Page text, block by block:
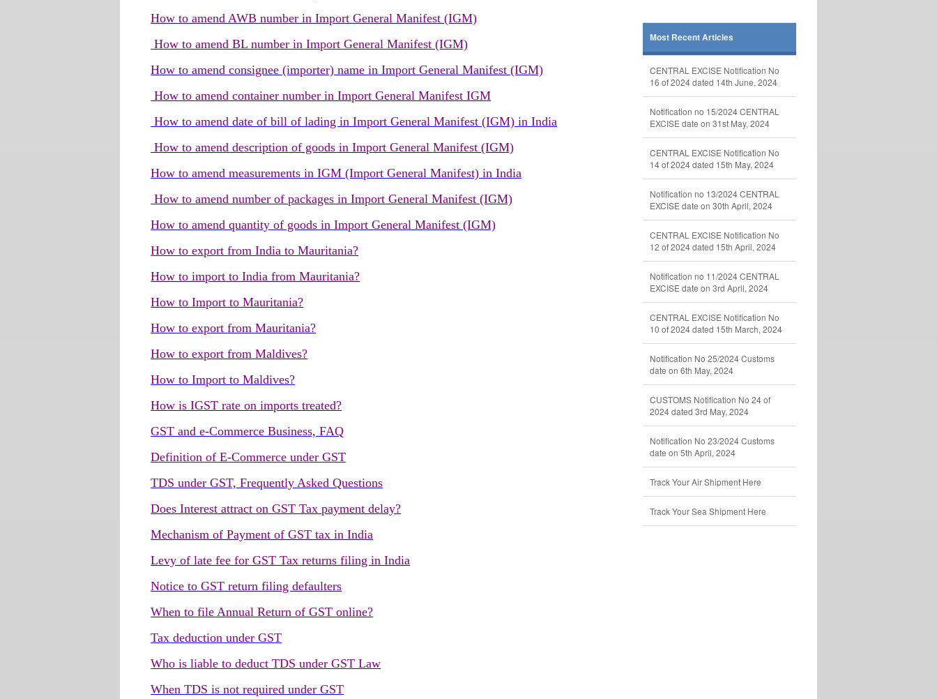
How to amend AWB number in Import General Manifest (IGM)
How to amend BL number in Import General Manifest (IGM)
How to amend consignee (importer) name in Import General Manifest (IGM)
How to amend container number in Import General Manifest IGM
How to amend date of bill of lading in Import General Manifest (IGM) in India
How to amend description of goods in Import General Manifest (IGM)
How to amend measurements in IGM (Import General Manifest) in India
How to amend number of packages in Import General Manifest (IGM)
How to amend quantity of goods in Import General Manifest (IGM)
How to export from India to Mauritania?
How to import to India from Mauritania?
How to Import to Mauritania?
How to export from Mauritania?
How to export from Maldives?
How to Import to Maldives?
How is IGST rate on imports treated?
GST and e-Commerce Business, FAQ
Definition of E-Commerce under GST
TDS under GST, Frequently Asked Questions
Does Interest attract on GST Tax payment delay?
Mechanism of Payment of GST tax in India
Levy of late fee for GST Tax returns filing in India
Notice to GST return filing defaulters
When to file Annual Return of GST online?
Tax deduction under GST
Who is liable to deduct TDS under GST Law
When TDS is not required under GST
Most Recent Articles
CENTRAL EXCISE Notification No
16 of 2024 dated 14th June, 2024
Notification no 15/2024 CENTRAL
EXCISE date on 31st May, 2024
CENTRAL EXCISE Notification No
14 of 2024 dated 15th May, 2024
Notification no 13/2024 CENTRAL
EXCISE date on 30th April, 2024
CENTRAL EXCISE Notification No
12 of 2024 dated 15th April, 2024
Notification no 11/2024 CENTRAL
EXCISE date on 3rd April, 2024
CENTRAL EXCISE Notification No
10 of 2024 dated 15th March, 2024
Notification No 25/2024 Customs
date on 6th May, 2024
CUSTOMS Notification No 24 of
2024 dated 3rd May, 2024
Notification No 23/2024 Customs
date on 5th April, 2024
Track Your Air Shipment Here
Track Your Sea Shipment Here